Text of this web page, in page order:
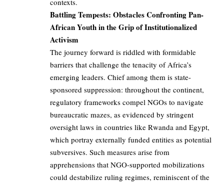
contexts.
Battling Tempests: Obstacles Confronting Pan-
African Youth in the Grip of Institutionalized
Activism
The journey forward is riddled with formidable
barriers that challenge the tenacity of Africa’s
emerging leaders. Chief among them is state-
sponsored suppression: throughout the continent,
regulatory frameworks compel NGOs to navigate
bureaucratic mazes, as evidenced by stringent
oversight laws in countries like Rwanda and Egypt,
which portray externally funded entities as potential
subversives. Such measures arise from
apprehensions that NGO-supported mobilizations
could destabilize ruling regimes, reminiscent of the